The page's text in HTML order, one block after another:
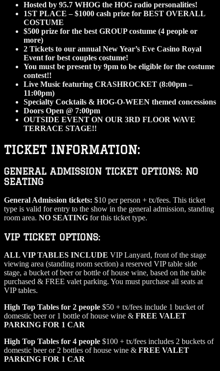
Hosted by 95.7 WHOG the HOG radio personalities!
1ST PLACE – $1000 cash prize for BEST OVERALL
COSTUME
$500 prize for the best GROUP costume (4 people or
more)
2 Tickets to our annual New Year’s Eve Casino Royal
Event for best couples costume!
You must be present by 9pm to be eligible for the costume
contest!!
Live Music featuring CRASHROCKET (8:00pm –
11:00pm)
Specialty Cocktails & HOG-O-WEEN themed concessions
Doors Open @ 7:00pm
OUTSIDE EVENT ON OUR 3RD FLOOR WAVE
TERRACE STAGE!!
TICKET INFORMATION:
GENERAL ADMISSION TICKET OPTIONS: NO
SEATING
General Admission tickets: $10 per person + tx/fees. This ticket
type is valid for entry to the show in the general admission, standing
room area. NO SEATING for this ticket type.
VIP TICKET OPTIONS:
ALL VIP TABLES INCLUDE VIP Lanyard, front of the stage
viewing area (standing room section) a reserved VIP table side
stage, a bucket of beer or bottle of house wine, based on the table
purchased & FREE valet parking. You must purchase all seats at
VIP tables.
High Top Tables for 2 people $50 + tx/fees include 1 bucket of
domestic beer or 1 bottle of house wine & FREE VALET
PARKING FOR 1 CAR
High Top Tables for 4 people $100 + tx/fees includes 2 buckets of
domestic beer or 2 bottles of house wine & FREE VALET
PARKING FOR 1 CAR